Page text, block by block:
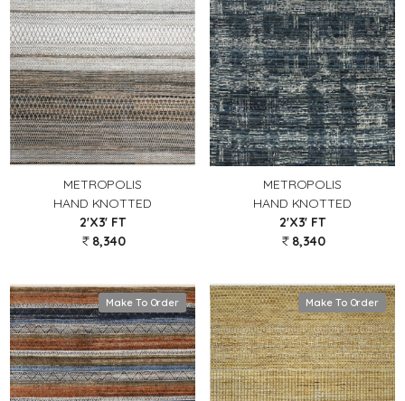
METROPOLIS
HAND KNOTTED
2'X3' FT
8,340
METROPOLIS
HAND KNOTTED
2'X3' FT
8,340
Make To Order Make To Order